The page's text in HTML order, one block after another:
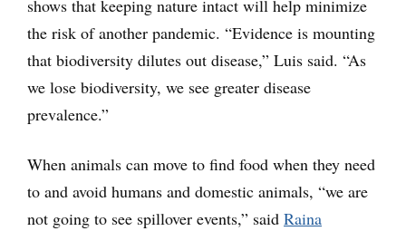
shows that keeping nature intact will help minimize
the risk of another pandemic. “Evidence is mounting
that biodiversity dilutes out disease,” Luis said. “As
we lose biodiversity, we see greater disease
prevalence.”
When animals can move to find food when they need
to and avoid humans and domestic animals, “we are
not going to see spillover events,” said Raina